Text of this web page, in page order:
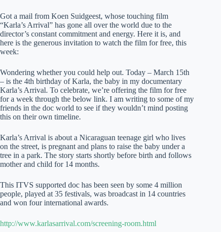
Got a mail from Koen Suidgeest, whose touching film
“Karla’s Arrival” has gone all over the world due to the
director’s constant commitment and energy. Here it is, and
here is the generous invitation to watch the film for free, this
week:
Wondering whether you could help out. Today – March 15th
– is the 4th birthday of Karla, the baby in my documentary
Karla’s Arrival. To celebrate, we’re offering the film for free
for a week through the below link. I am writing to some of my
friends in the doc world to see if they wouldn’t mind posting
this on their own timeline.
Karla’s Arrival is about a Nicaraguan teenage girl who lives
on the street, is pregnant and plans to raise the baby under a
tree in a park. The story starts shortly before birth and follows
mother and child for 14 months.
This ITVS supported doc has been seen by some 4 million
people, played at 35 festivals, was broadcast in 14 countries
and won four international awards.
http://www.karlasarrival.com/screening-room.html